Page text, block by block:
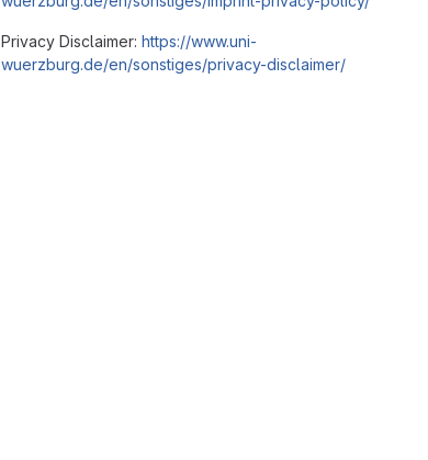
Privacy Disclaimer: https://www.uni-
wuerzburg.de/en/sonstiges/privacy-disclaimer/